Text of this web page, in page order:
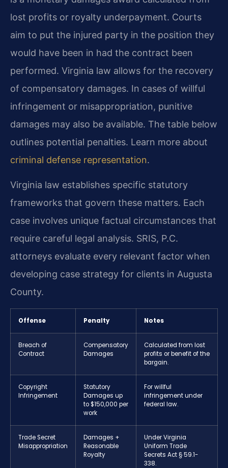
lost profits or royalty underpayment. Courts
aim to put the injured party in the position they
would have been in had the contract been
performed. Virginia law allows for the recovery
of compensatory damages. In cases of willful
infringement or misappropriation, punitive
damages may also be available. The table below
outlines potential penalties. Learn more about
criminal defense representation.
Virginia law establishes specific statutory
frameworks that govern these matters. Each
case involves unique factual circumstances that
require careful legal analysis. SRIS, P.C.
attorneys evaluate every relevant factor when
developing case strategy for clients in Augusta
County.
Offense Penalty Notes
Breach of
Contract
Compensatory
Damages
Calculated from lost
profits or benefit of the
bargain.
Copyright
Infringement
Statutory
Damages up
to $150,000 per
work
For willful
infringement under
federal law.
Trade Secret
Misappropriation
Damages +
Reasonable
Royalty
Under Virginia
Uniform Trade
Secrets Act § 59.1-
338.